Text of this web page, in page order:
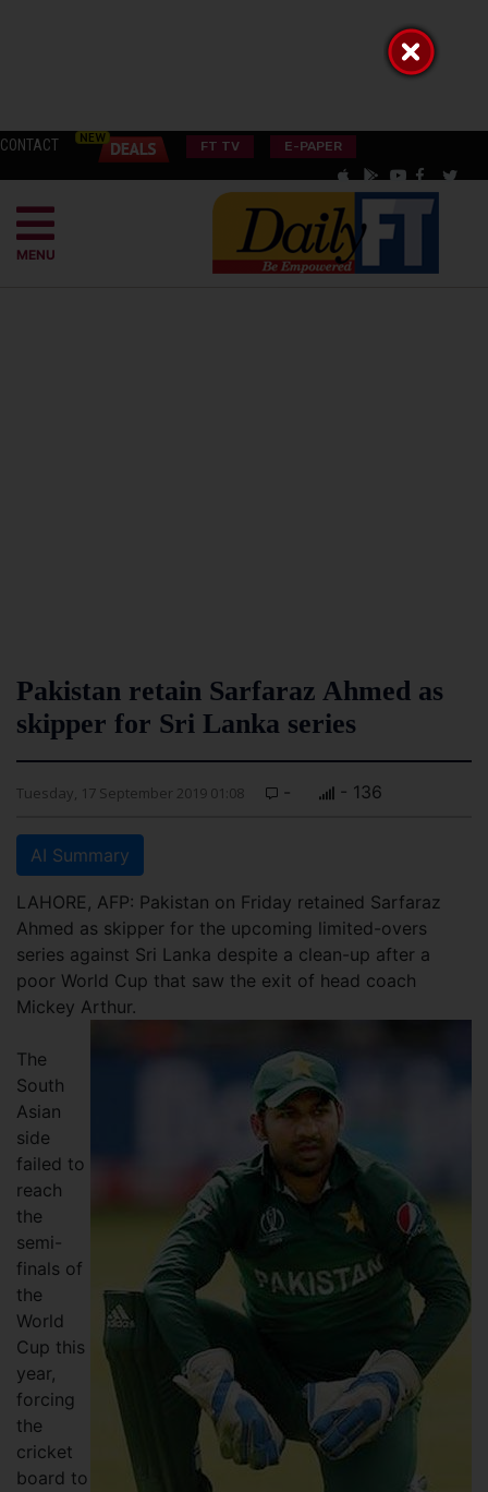
CONTACT FT TV E-PAPER
MENU
Pakistan retain Sarfaraz Ahmed as
skipper for Sri Lanka series
Tuesday, 17 September 2019 01:08 - - 136
AI Summary
LAHORE, AFP: Pakistan on Friday retained Sarfaraz
Ahmed as skipper for the upcoming limited-overs
series against Sri Lanka despite a clean-up after a
poor World Cup that saw the exit of head coach
Mickey Arthur.
The
South
Asian
side
failed to
reach
the
semi-
finals of
the
World
Cup this
year,
forcing
the
cricket
board to